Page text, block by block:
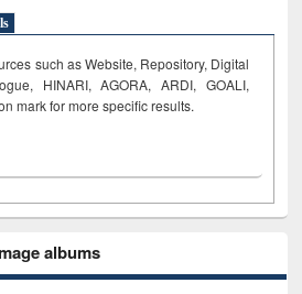
such as Website, Repository, Digital
HINARI, AGORA, ARDI, GOALI,
mark for more specific results.
albums